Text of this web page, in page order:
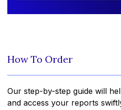
How To Order
Our step-by-step guide will
and access your reports